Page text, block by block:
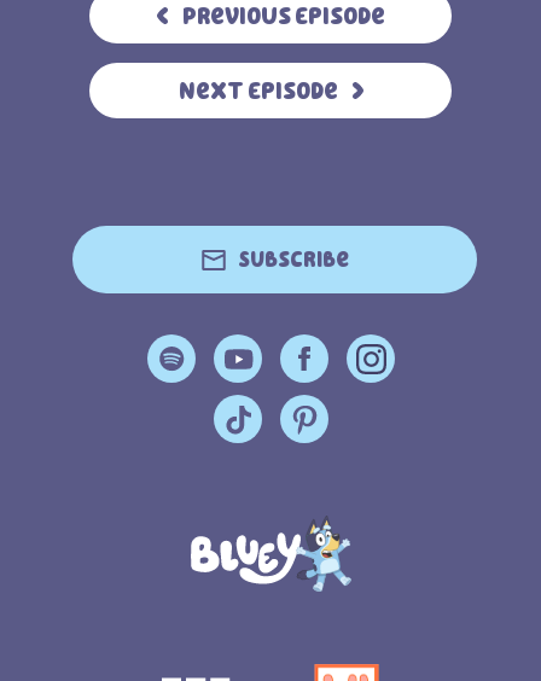
Previous Episode
Next Episode
Subscribe